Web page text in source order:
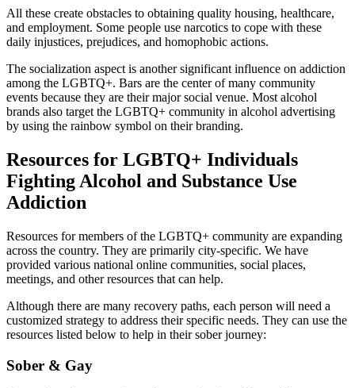
All these create obstacles to obtaining quality housing, healthcare,
and employment. Some people use narcotics to cope with these
daily injustices, prejudices, and homophobic actions.
The socialization aspect is another significant influence on addiction
among the LGBTQ+. Bars are the center of many community
events because they are their major social venue. Most alcohol
brands also target the LGBTQ+ community in alcohol advertising
by using the rainbow symbol on their branding.
Resources for LGBTQ+ Individuals
Fighting Alcohol and Substance Use
Addiction
Resources for members of the LGBTQ+ community are expanding
across the country. They are primarily city-specific. We have
provided various national online communities, social places,
meetings, and other resources that can help.
Although there are many recovery paths, each person will need a
customized strategy to address their specific needs. They can use the
resources listed below to help in their sober journey:
Sober & Gay